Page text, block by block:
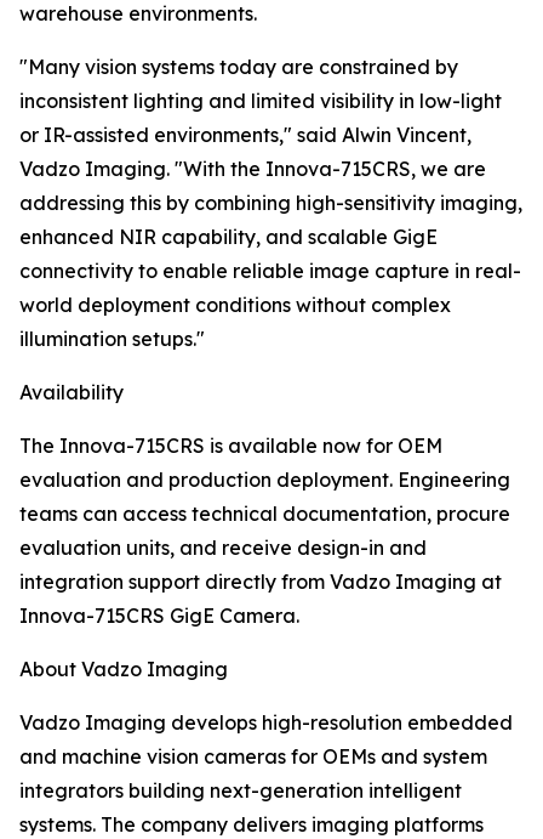
warehouse environments.
"Many vision systems today are constrained by
inconsistent lighting and limited visibility in low-light
or IR-assisted environments," said Alwin Vincent,
Vadzo Imaging. "With the Innova-715CRS, we are
addressing this by combining high-sensitivity imaging,
enhanced NIR capability, and scalable GigE
connectivity to enable reliable image capture in real-
world deployment conditions without complex
illumination setups."
Availability
The Innova-715CRS is available now for OEM
evaluation and production deployment. Engineering
teams can access technical documentation, procure
evaluation units, and receive design-in and
integration support directly from Vadzo Imaging at
Innova-715CRS GigE Camera.
About Vadzo Imaging
Vadzo Imaging develops high-resolution embedded
and machine vision cameras for OEMs and system
integrators building next-generation intelligent
systems. The company delivers imaging platforms